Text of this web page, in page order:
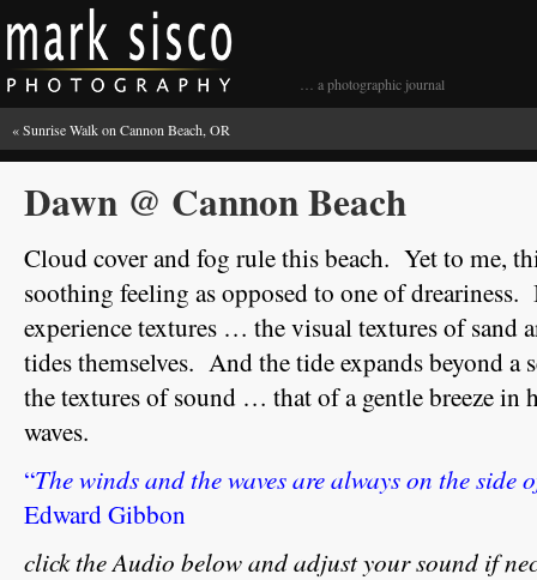
… a photographic journal
«Sunrise Walk on Cannon Beach, OR
Dawn @ Cannon Beach
Cloud cover and fog rule this beach. Yet to me,
soothing feeling as opposed to one of dreariness.
experience textures … the visual textures of sand
tides themselves. And the tide expands beyond a
the textures of sound … that of a gentle breeze
waves.
“The winds and the waves are always on the side
Edward Gibbon
click the Audio below and adjust your sound if